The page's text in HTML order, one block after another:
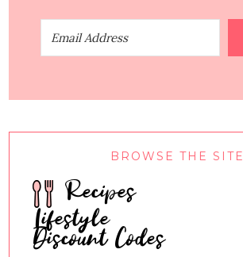
BROWSE THE SITE
Recipes
Lifestyle
Discount Codes